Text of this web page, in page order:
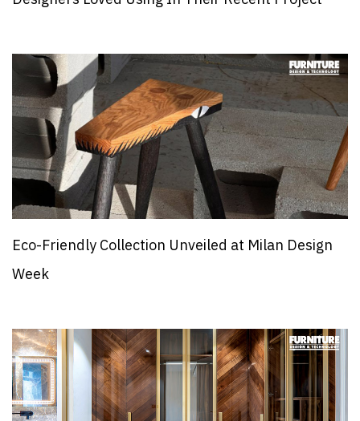
Eco-Friendly Collection Unveiled at Milan Design
Week